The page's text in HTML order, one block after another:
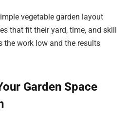
vegetable garden layout
that fit their yard, time, and skill
the work low and the results
Garden Space